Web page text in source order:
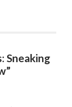
Sneaking